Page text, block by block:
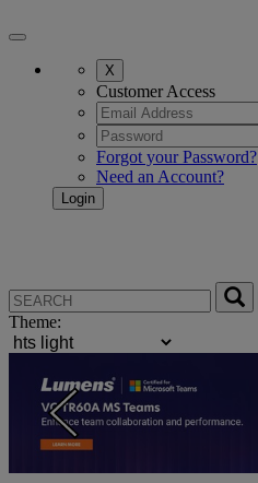
X
Customer Access
Forgot your Password?
Need an Account?
Theme: